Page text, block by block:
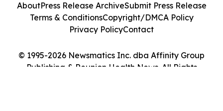
© 1995-2026 Newsmatics Inc. dba Affinity Group
Publishing & Reunion Health News. All Rights
AboutPress Release ArchiveSubmit Press Release
Terms & ConditionsCopyright/DMCA Policy
Privacy PolicyContact